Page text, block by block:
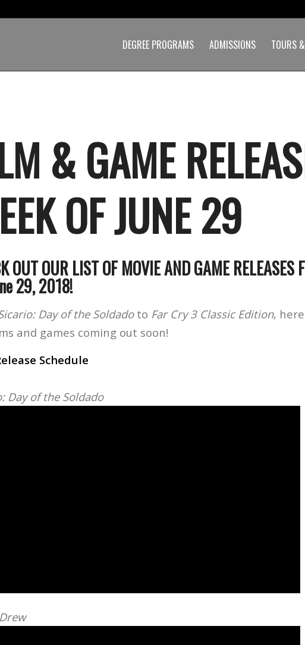
DEGREE PROGRAMS ADMISSIONS TOURS
& GAME
OF JUNE 29
OUT OUR LIST OF MOVIE AND GAME RELEASES
29, 2018!
Day of the Soldadoto Far Cry 3 Classic Edition,
and games coming out soon!
Schedule
Day of the Soldado